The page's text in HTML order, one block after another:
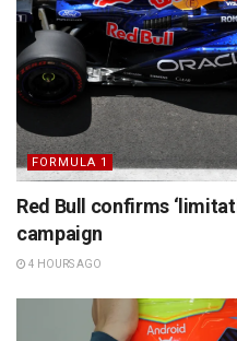
FORMULA 1
Red Bull confirms
campaign
4 HOURS AGO